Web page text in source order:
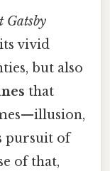
Gatsby
vivid
but also
that
pursuit of
of that,